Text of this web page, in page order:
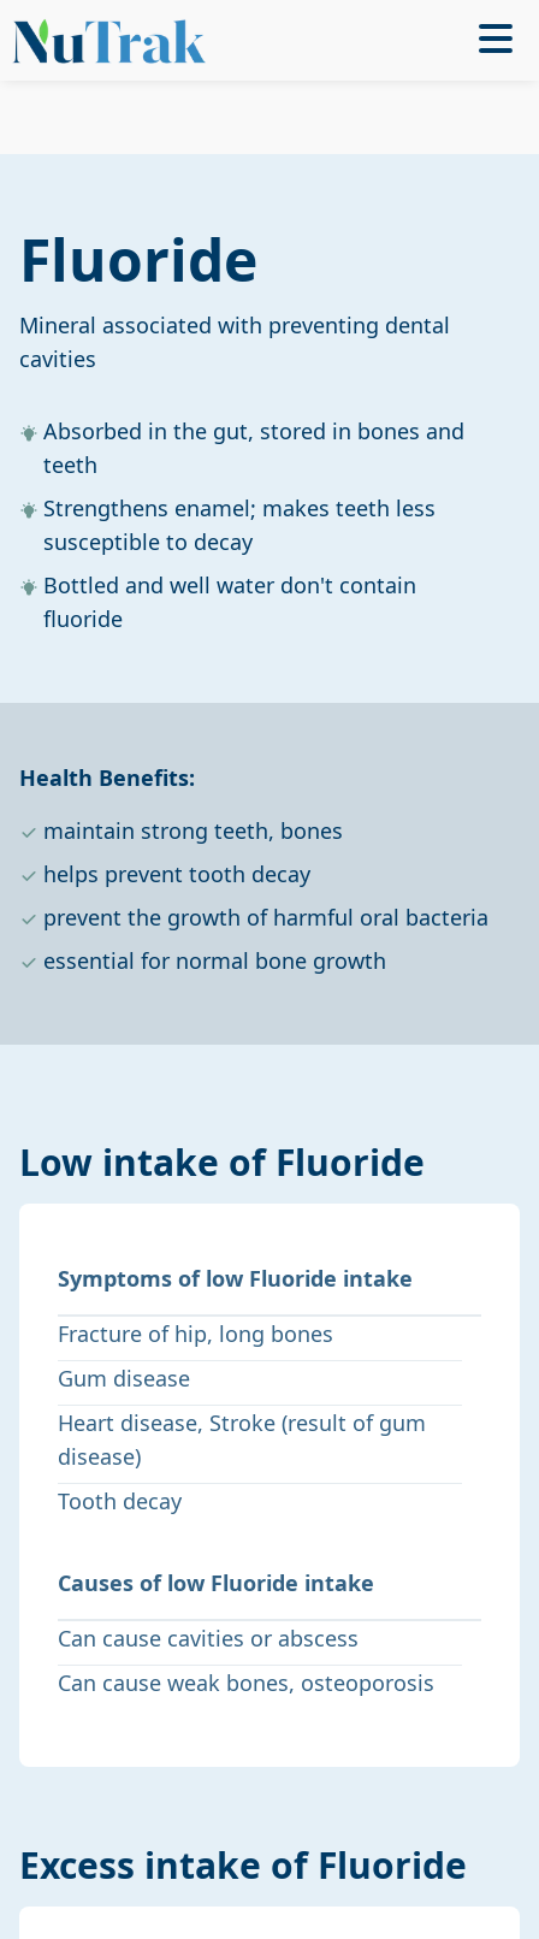
Fluoride
Mineral associated with preventing dental
cavities
Absorbed in the gut, stored in bones and
teeth
Strengthens enamel; makes teeth less
susceptible to decay
Bottled and well water don't contain
fluoride
Health Benefits:
maintain strong teeth, bones
helps prevent tooth decay
prevent the growth of harmful oral bacteria
essential for normal bone growth
Low intake of Fluoride
Symptoms of low Fluoride intake
Fracture of hip, long bones
Gum disease
Heart disease, Stroke (result of gum
disease)
Tooth decay
Causes of low Fluoride intake
Can cause cavities or abscess
Can cause weak bones, osteoporosis
Excess intake of Fluoride